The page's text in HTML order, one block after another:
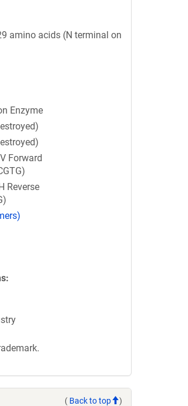
amino acids (N terminal on
Enzyme
Forward
Reverse
( Back to top )